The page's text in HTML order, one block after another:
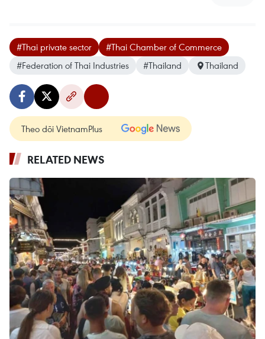
#Thai private sector
#Thai Chamber of Commerce
#Federation of Thai Industries
#Thailand Thailand
Theo dõi VietnamPlus
RELATED NEWS